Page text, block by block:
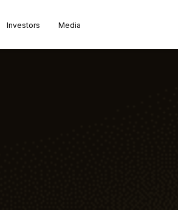
Investors Media